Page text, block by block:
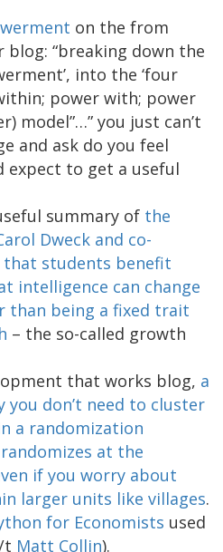
on the from
“breaking down the
into the ‘four
power with; power
model”…” you just can’t
and ask do you feel
expect to get a useful
summary of the
Dweck and co-
students benefit
intelligence can change
being a fixed trait
– the so-called growth
that works blog, a
you don’t need to cluster
a randomization
at the
if you worry about
larger units like villages.
for Economists used
t Matt Collin).